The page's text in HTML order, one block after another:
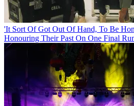
'It Sort Of Got Out Of Hand, To Be
Honouring Their Past On One Final